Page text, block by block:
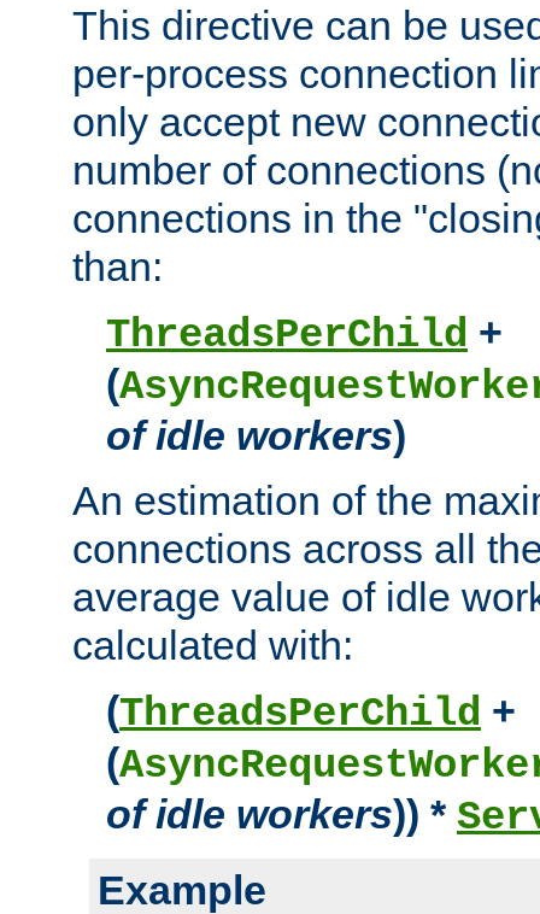
This directive can be
per-process connection
only accept new
number of connections
connections in the
than:
ThreadsPerChild +
(
of idle workers)
An estimation of the
connections across all
average value of idle
calculated with:
(ThreadsPerChild +
(
of idle workers)) *
Example